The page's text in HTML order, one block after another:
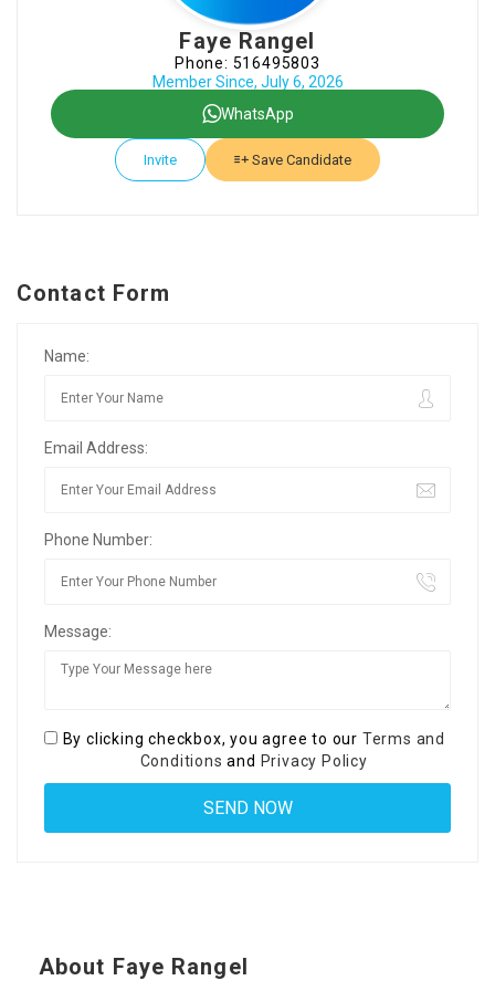
Faye Rangel
Phone: 516495803
Member Since, July 6, 2026
WhatsApp
Invite Save Candidate
Contact Form
Name:
Email Address:
Phone Number:
Message:
By clicking checkbox, you agree to our Terms and
Conditions and Privacy Policy
About Faye Rangel